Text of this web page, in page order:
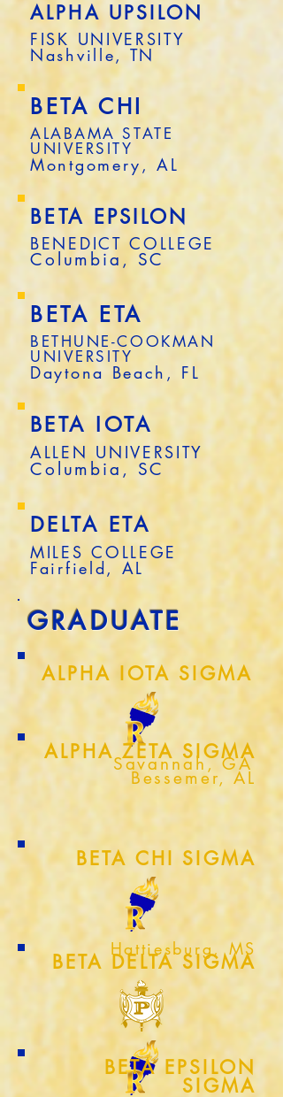
ALPHA UPSILON
FISK UNIVERSITY
Nashville, TN
BETA CHI
ALABAMA STATE
UNIVERSITY
Montgomery, AL
BETA EPSILON
BENEDICT COLLEGE
Columbia, SC
BETA ETA
BETHUNE-COOKMAN
UNIVERSITY
Daytona Beach, FL
BETA IOTA
ALLEN UNIVERSITY
Columbia, SC
DELTA ETA
MILES COLLEGE
Fairfield, AL
GRADUATE
ALPHA IOTA SIGMA
Savannah, GA
ALPHA ZETA SIGMA
Bessemer, AL
BETA CHI SIGMA
Hattiesburg, MS
BETA DELTA SIGMA
BETA EPSILON
SIGMA